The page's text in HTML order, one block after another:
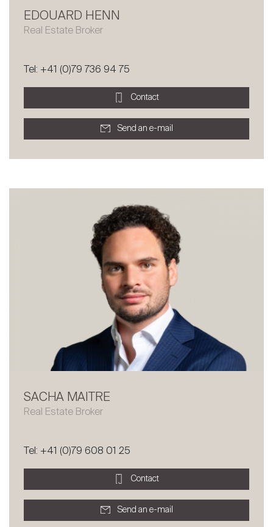
International
Sell
EDOUARD HENN
Real Estate Broker
Tel: +41 (0)79 736 94 75
Contact
Send an e-mail
SACHA MAITRE
Real Estate Broker
Tel: +41 (0)79 608 01 25
Contact
Send an e-mail